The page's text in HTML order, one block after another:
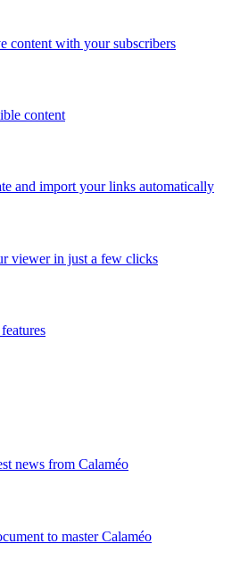
content with your subscribers
content
and import your links automatically
viewer in just a few clicks
news from Calaméo
to master Calaméo